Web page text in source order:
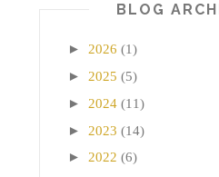
BLOG
► 2026 (1)
► 2025 (5)
► 2024 (11)
► 2023 (14)
► 2022 (6)